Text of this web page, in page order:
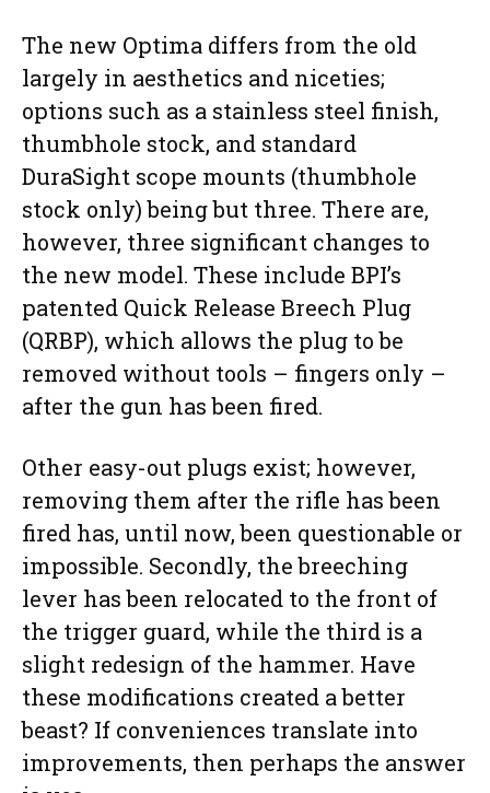
The new Optima differs from the old
largely in aesthetics and niceties;
options such as a stainless steel finish,
thumbhole stock, and standard
DuraSight scope mounts (thumbhole
stock only) being but three. There are,
however, three significant changes to
the new model. These include BPI’s
patented Quick Release Breech Plug
(QRBP), which allows the plug to be
removed without tools – fingers only –
after the gun has been fired.
Other easy-out plugs exist; however,
removing them after the rifle has been
fired has, until now, been questionable or
impossible. Secondly, the breeching
lever has been relocated to the front of
the trigger guard, while the third is a
slight redesign of the hammer. Have
these modifications created a better
beast? If conveniences translate into
improvements, then perhaps the answer